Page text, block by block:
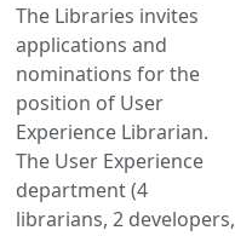
The Libraries invites
applications and
nominations for the
position of User
Experience Librarian.
The User Experience
department (4
librarians, 2 developers,